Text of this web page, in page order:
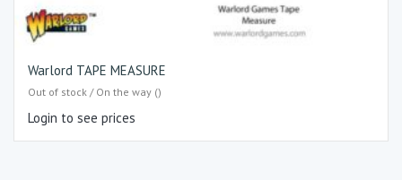
Warlord TAPE MEASURE
Out of stock / On the way ()
Login to see prices